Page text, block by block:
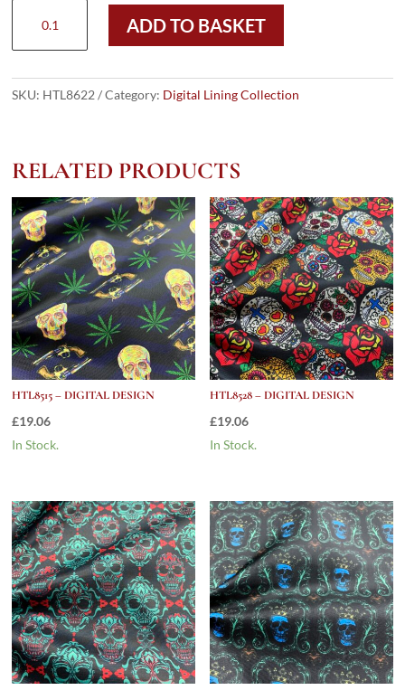
Digital
quantity
ADD TO BASKET
SKU: HTL8622 Category: Digital Lining Collection
RELATED PRODUCTS
HTL8515 – DIGITAL DESIGN
£19.06
In Stock.
HTL8528 – DIGITAL DESIGN
£19.06
In Stock.